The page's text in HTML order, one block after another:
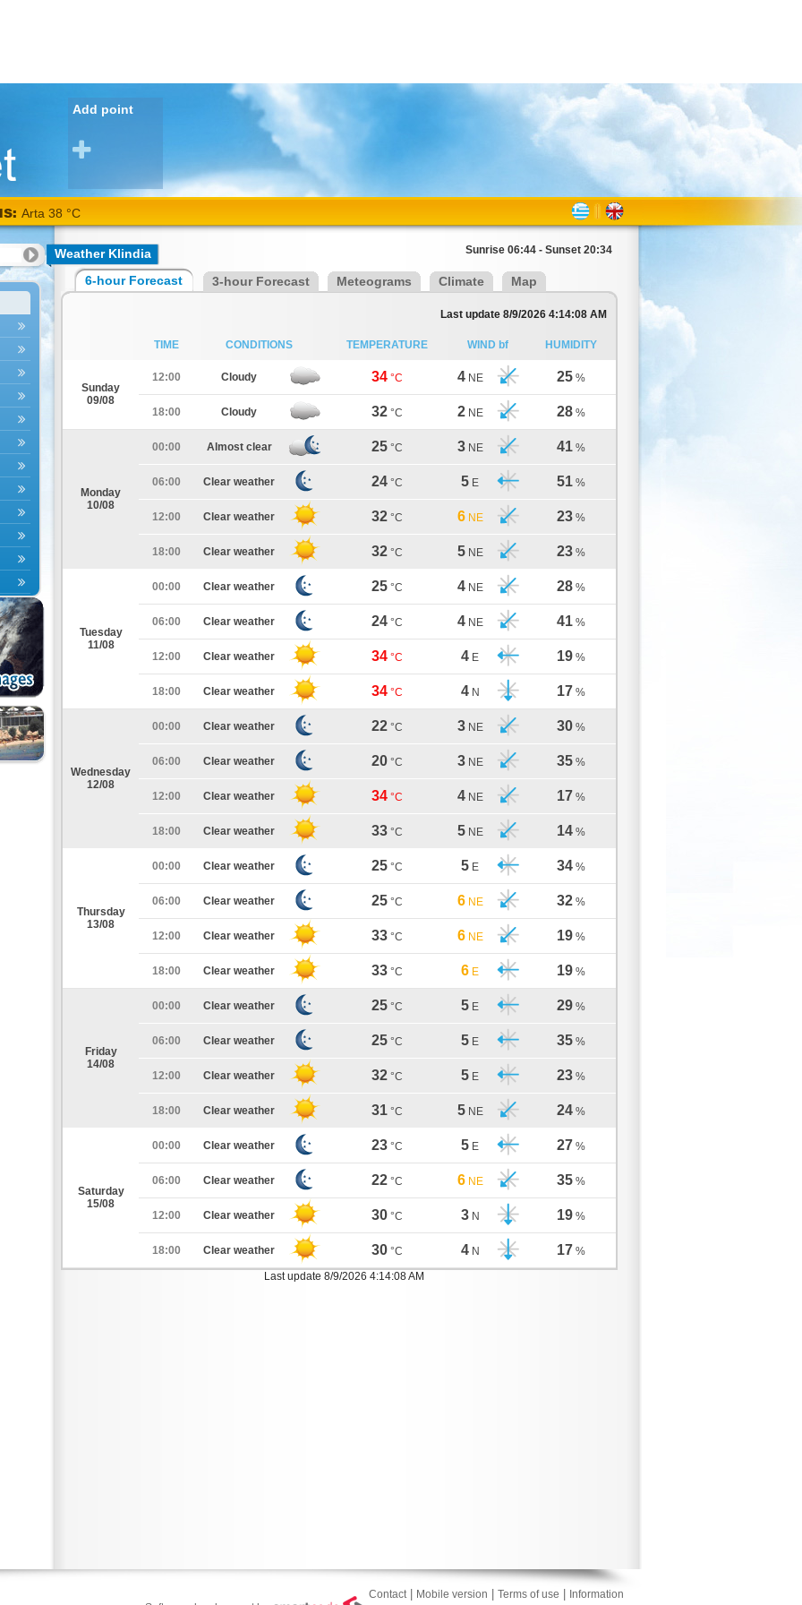
Add point
Arta 38 °C
Weather Klindia Sunrise 06:44 - Sunset 20:34
6-hour Forecast 3-hour Forecast Meteograms Climate Map
Last update 8/9/2026 4:14:08 AM
TIME CONDITIONS TEMPERATURE WIND bf HUMIDITY
Sunday
09/08
12:00 Cloudy 34 °C 4 NE 25 %
18:00 Cloudy 32 °C 2 NE 28 %
Monday
10/08
00:00 Almost clear 25 °C 3 NE 41 %
06:00 Clear weather 24 °C 5 E 51 %
12:00 Clear weather 32 °C 6 NE 23 %
18:00 Clear weather 32 °C 5 NE 23 %
Tuesday
11/08
00:00 Clear weather 25 °C 4 NE 28 %
06:00 Clear weather 24 °C 4 NE 41 %
12:00 Clear weather 34 °C 4 E 19 %
18:00 Clear weather 34 °C 4 N 17 %
Wednesday
12/08
00:00 Clear weather 22 °C 3 NE 30 %
06:00 Clear weather 20 °C 3 NE 35 %
12:00 Clear weather 34 °C 4 NE 17 %
18:00 Clear weather 33 °C 5 NE 14 %
Thursday
13/08
00:00 Clear weather 25 °C 5 E 34 %
06:00 Clear weather 25 °C 6 NE 32 %
12:00 Clear weather 33 °C 6 NE 19 %
18:00 Clear weather 33 °C 6 E 19 %
Friday
14/08
00:00 Clear weather 25 °C 5 E 29 %
06:00 Clear weather 25 °C 5 E 35 %
12:00 Clear weather 32 °C 5 E 23 %
18:00 Clear weather 31 °C 5 NE 24 %
Saturday
15/08
00:00 Clear weather 23 °C 5 E 27 %
06:00 Clear weather 22 °C 6 NE 35 %
12:00 Clear weather 30 °C 3 N 19 %
18:00 Clear weather 30 °C 4 N 17 %
Last update 8/9/2026 4:14:08 AM
Contact| Mobile version Terms of use
Information